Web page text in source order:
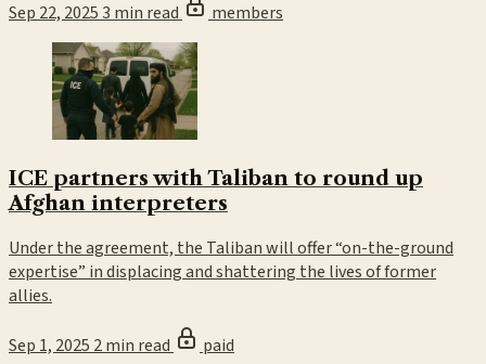
Sep 22, 20253 min read members
ICE partners with Taliban to round up
Afghan interpreters
Under the agreement, the Taliban will offer “on-the-ground
expertise” in displacing and shattering the lives of former
allies.
Sep 1, 2025 2 min read paid